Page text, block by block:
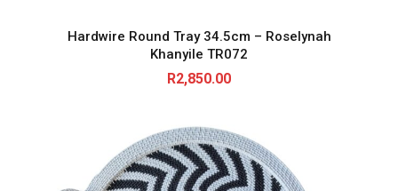
Hardwire Round Tray 34.5cm – Roselynah
Khanyile TR072
R2,850.00